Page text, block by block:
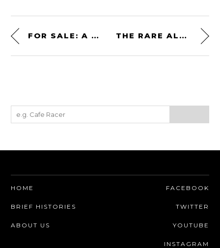
FOR SALE: A VINTAGE 6×6 ALVIS SALADIN ARMORED VEHICLE – WITH A FUNCTIONAL 76MM MAIN CANNON THE RARE ALPINE GTA V6 TURBO MILLE MILES – A FRENCH PORSCHE 944 CHALLENGER
HOME
BRIEF HISTORIES
ABOUT US
FACEBOOK
TWITTER
YOUTUBE
INSTAGRAM